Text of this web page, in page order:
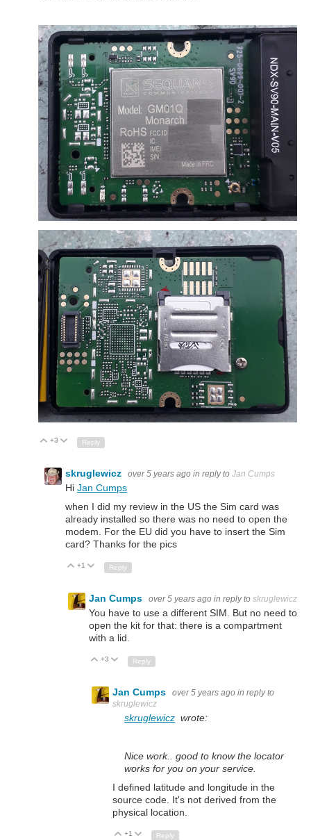
Up
+3 Down
Reply
skruglewicz over 5 years ago in reply to Jan Cumps
Hi Jan Cumps
when I did my review in the US the Sim card was
already installed so there was no need to open the
modem. For the EU did you have to insert the Sim
card? Thanks for the pics
Up
+1 Down
Reply
Jan Cumps over 5 years ago in reply to skruglewicz
You have to use a different SIM. But no need to
open the kit for that: there is a compartment
with a lid.
Up
+3 Down
Reply
Jan Cumps over 5 years ago in reply to
skruglewicz
skruglewicz wrote:
Nice work.. good to know the locator
works for you on your service.
I defined latitude and longitude in the
source code. It's not derived from the
physical location.
Up
+1 Down
Reply